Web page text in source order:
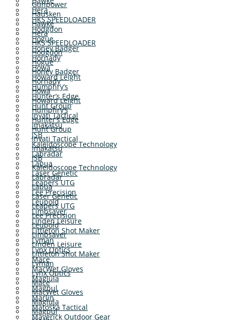
Hera
HKS SPEEDLOADER
Hodgdon
Hogue
Honey Badger
Hornady
Howa
Howard Leight
Humphry’s
Hunter’s Edge
Hunt Group
Inyati Tactical
Imakatsu
JSB
Kaleidoscope Technology
Labradar
Lapua
Laser Genetic
Leapers UTG
Lee Precision
Leupold
Limbsaver
Linden Leisure
Littleton Shot Maker
Lyman
Lynx Optics
Mace
MacWet Gloves
Maglula
Magpul
Marlin
Matoska Tactical
Maverick Outdoor Gear
Gunpower
Hausken
Hawke
Hera
HKS SPEEDLOADER
Hodgdon
Hogue
Honey Badger
Hornady
Howa
Howard Leight
Humphry’s
Hunter’s Edge
Hunt Group
Inyati Tactical
Imakatsu
JSB
Kaleidoscope Technology
Labradar
Lapua
Laser Genetic
Leapers UTG
Lee Precision
Leupold
Limbsaver
Linden Leisure
Littleton Shot Maker
Lyman
Lynx Optics
Mace
MacWet Gloves
Maglula
Magpul